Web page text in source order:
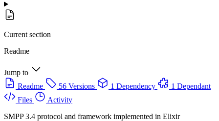
Current section
Readme
Jump to
Readme
56 Versions 1 Dependency
1 Dependant
Files
Activity
SMPP 3.4 protocol and framework implemented in Elixir